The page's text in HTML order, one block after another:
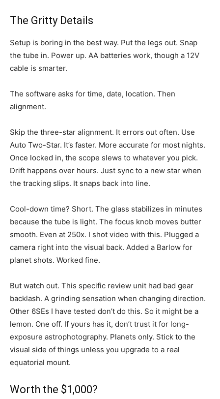
The Gritty Details
Setup is boring in the best way. Put the legs out. Snap
the tube in. Power up. AA batteries work, though a 12V
cable is smarter.
The software asks for time, date, location. Then
alignment.
Skip the three-star alignment. It errors out often. Use
Auto Two-Star. It’s faster. More accurate for most nights.
Once locked in, the scope slews to whatever you pick.
Drift happens over hours. Just sync to a new star when
the tracking slips. It snaps back into line.
Cool-down time? Short. The glass stabilizes in minutes
because the tube is light. The focus knob moves butter
smooth. Even at 250x. I shot video with this. Plugged a
camera right into the visual back. Added a Barlow for
planet shots. Worked fine.
But watch out. This specific review unit had bad gear
backlash. A grinding sensation when changing direction.
Other 6SEs I have tested don’t do this. So it might be a
lemon. One off. If yours has it, don’t trust it for long-
exposure astrophotography. Planets only. Stick to the
visual side of things unless you upgrade to a real
equatorial mount.
Worth the $1,000?